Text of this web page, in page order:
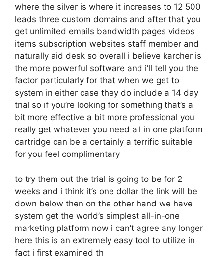
where the silver is where it increases to 12 500
leads three custom domains and after that you
get unlimited emails bandwidth pages videos
items subscription websites staff member and
naturally aid desk so overall i believe karcher is
the more powerful software and i’ll tell you the
factor particularly for that when we get to
system in either case they do include a 14 day
trial so if you’re looking for something that’s a
bit more effective a bit more professional you
really get whatever you need all in one platform
cartridge can be a certainly a terrific suitable
for you feel complimentary
to try them out the trial is going to be for 2
weeks and i think it’s one dollar the link will be
down below then on the other hand we have
system get the world’s simplest all-in-one
marketing platform now i can’t agree any longer
here this is an extremely easy tool to utilize in
fact i first examined th